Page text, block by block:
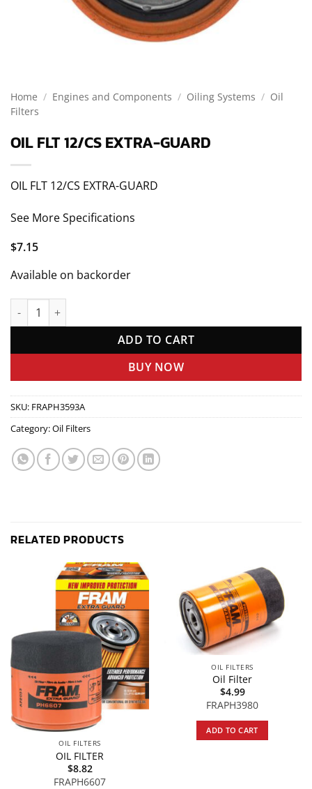
Home / Engines and Components / Oiling Systems / Oil
Filters
OIL FLT 12/CS EXTRA-GUARD
OIL FLT 12/CS EXTRA-GUARD
See More Specifications
$7.15
Available on backorder
OIL FLT 12/CS EXTRA-GUARD quantity
ADD TO CART
BUY NOW
SKU: FRAPH3593A
Category:Oil Filters
RELATED PRODUCTS
OIL FILTERS
OIL FILTER
$8.82
FRAPH6607
OIL FILTERS
Oil Filter
$4.99
FRAPH3980
ADD TO CART